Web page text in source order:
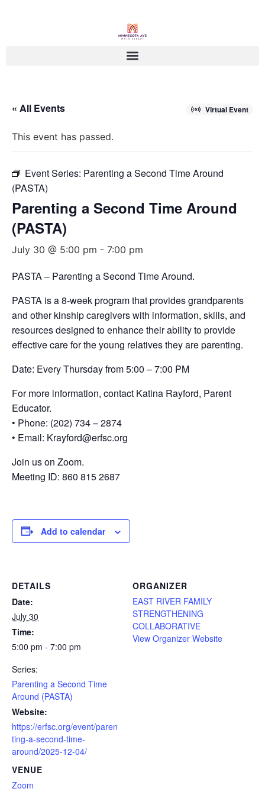
« All Events Virtual Event
This event has passed.
Event Series: Parenting a Second Time Around
(PASTA)
Parenting a Second Time Around
(PASTA)
July 30 @ 5:00 pm - 7:00 pm
PASTA – Parenting a Second Time Around.
PASTA is a 8-week program that provides grandparents
and other kinship caregivers with information, skills, and
resources designed to enhance their ability to provide
effective care for the young relatives they are parenting.
Date: Every Thursday from 5:00 – 7:00 PM
For more information, contact Katina Rayford, Parent
Educator.
• Phone: (202) 734 – 2874
• Email: Krayford@erfsc.org
Join us on Zoom.
Meeting ID: 860 815 2687
Add to calendar
DETAILS
Date:
July 30
Time:
5:00 pm - 7:00 pm
Series:
Parenting a Second Time
Around (PASTA)
Website:
https://erfsc.org/event/paren
ting-a-second-time-
around/2025-12-04/
VENUE
Zoom
ORGANIZER
EAST RIVER FAMILY
STRENGTHENING
COLLABORATIVE
View Organizer Website